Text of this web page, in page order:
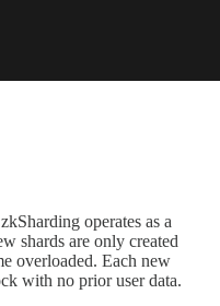
operates as a
shards are only created
overloaded. Each new
with no prior user data.